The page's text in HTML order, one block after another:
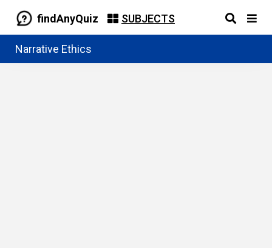
findAnyQuiz SUBJECTS
Narrative Ethics